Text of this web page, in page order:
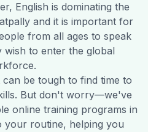
English is dominating the
and it is important for
from all ages to speak
wish to enter the global
be tough to find time to
But don't worry—we've
online training programs in
routine, helping you